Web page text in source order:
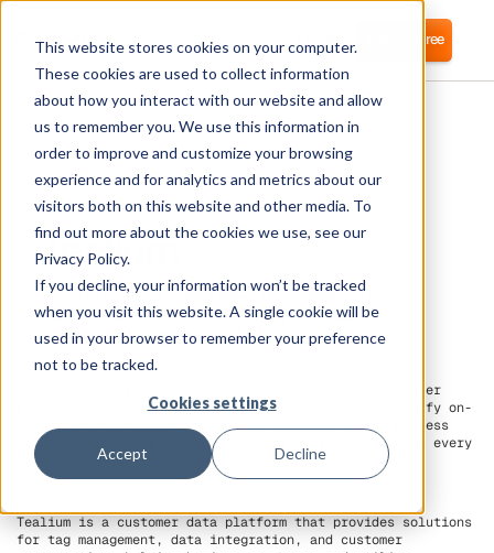
This website stores cookies on your computer.
These cookies are used to collect information
about how you interact with our website and allow
us to remember you. We use this information in
order to improve and customize your browsing
experience and for analytics and metrics about our
visitors both on this website and other media. To
find out more about the cookies we use, see our
Privacy Policy.
If you decline, your information won’t be tracked
when you visit this website. A single cookie will be
used in your browser to remember your preference
not to be tracked.
Cookies settings
Accept Decline
Login Start for free
Tealium
Corma directly integrates with Tealium for
automated user provisioning and Identity
Access Management (IAM) as a service
On Tealium, Corma can connect directly to automate user
provisioning. This direct integration helps to simplify on-
and off-boarding. Leverage Corma to boost the HR process
for
automated user provisioning
for every employee in every
team.
Tealium is a customer data platform that provides solutions
for tag management, data integration, and customer